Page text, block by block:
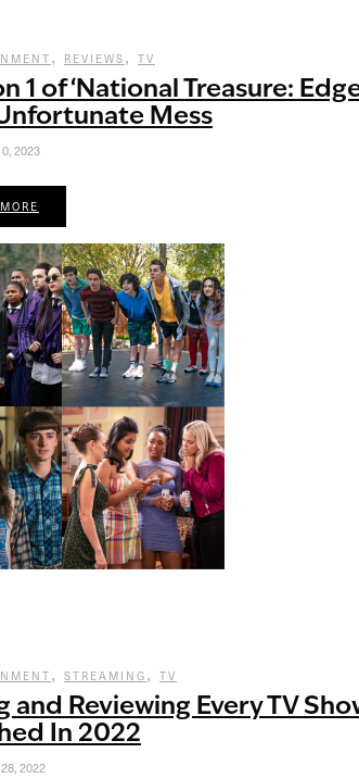
, REVIEWS , TV
1 of ‘National Treasure:
Mess
2023
, STREAMING , TV
and Reviewing Every TV
In 2022
2022